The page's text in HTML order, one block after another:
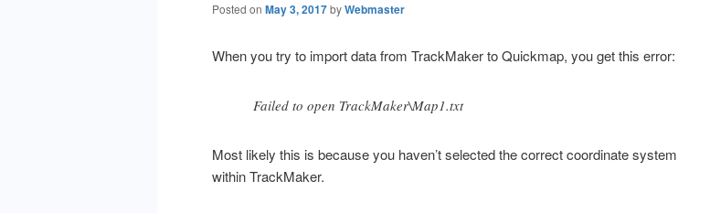
Posted on May 3, 2017byWebmaster
When you try to import data from TrackMaker to Quickmap, you get this error:
Failed to open TrackMaker\Map1.txt
Most likely this is because you haven’t selected the correct coordinate system
within TrackMaker.